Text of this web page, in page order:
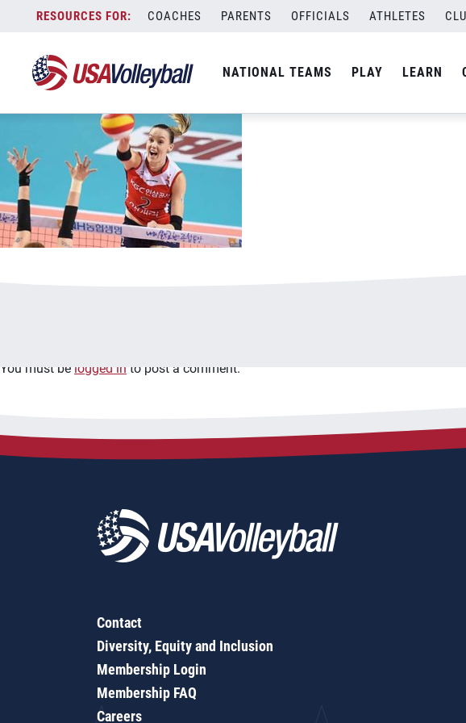
content
COACHES PARENTS OFFICIALS ATHLETES
NATIONAL TEAMS PLAY LEARN
032017WNT800x500v2.jpg
You must be logged in to post a comment.
Contact
Diversity, Equity and Inclusion
Membership Login
Membership FAQ
Careers